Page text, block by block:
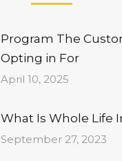
Program The
Opting in For
April 10, 2025
What Is Whole Life
September 27, 2023